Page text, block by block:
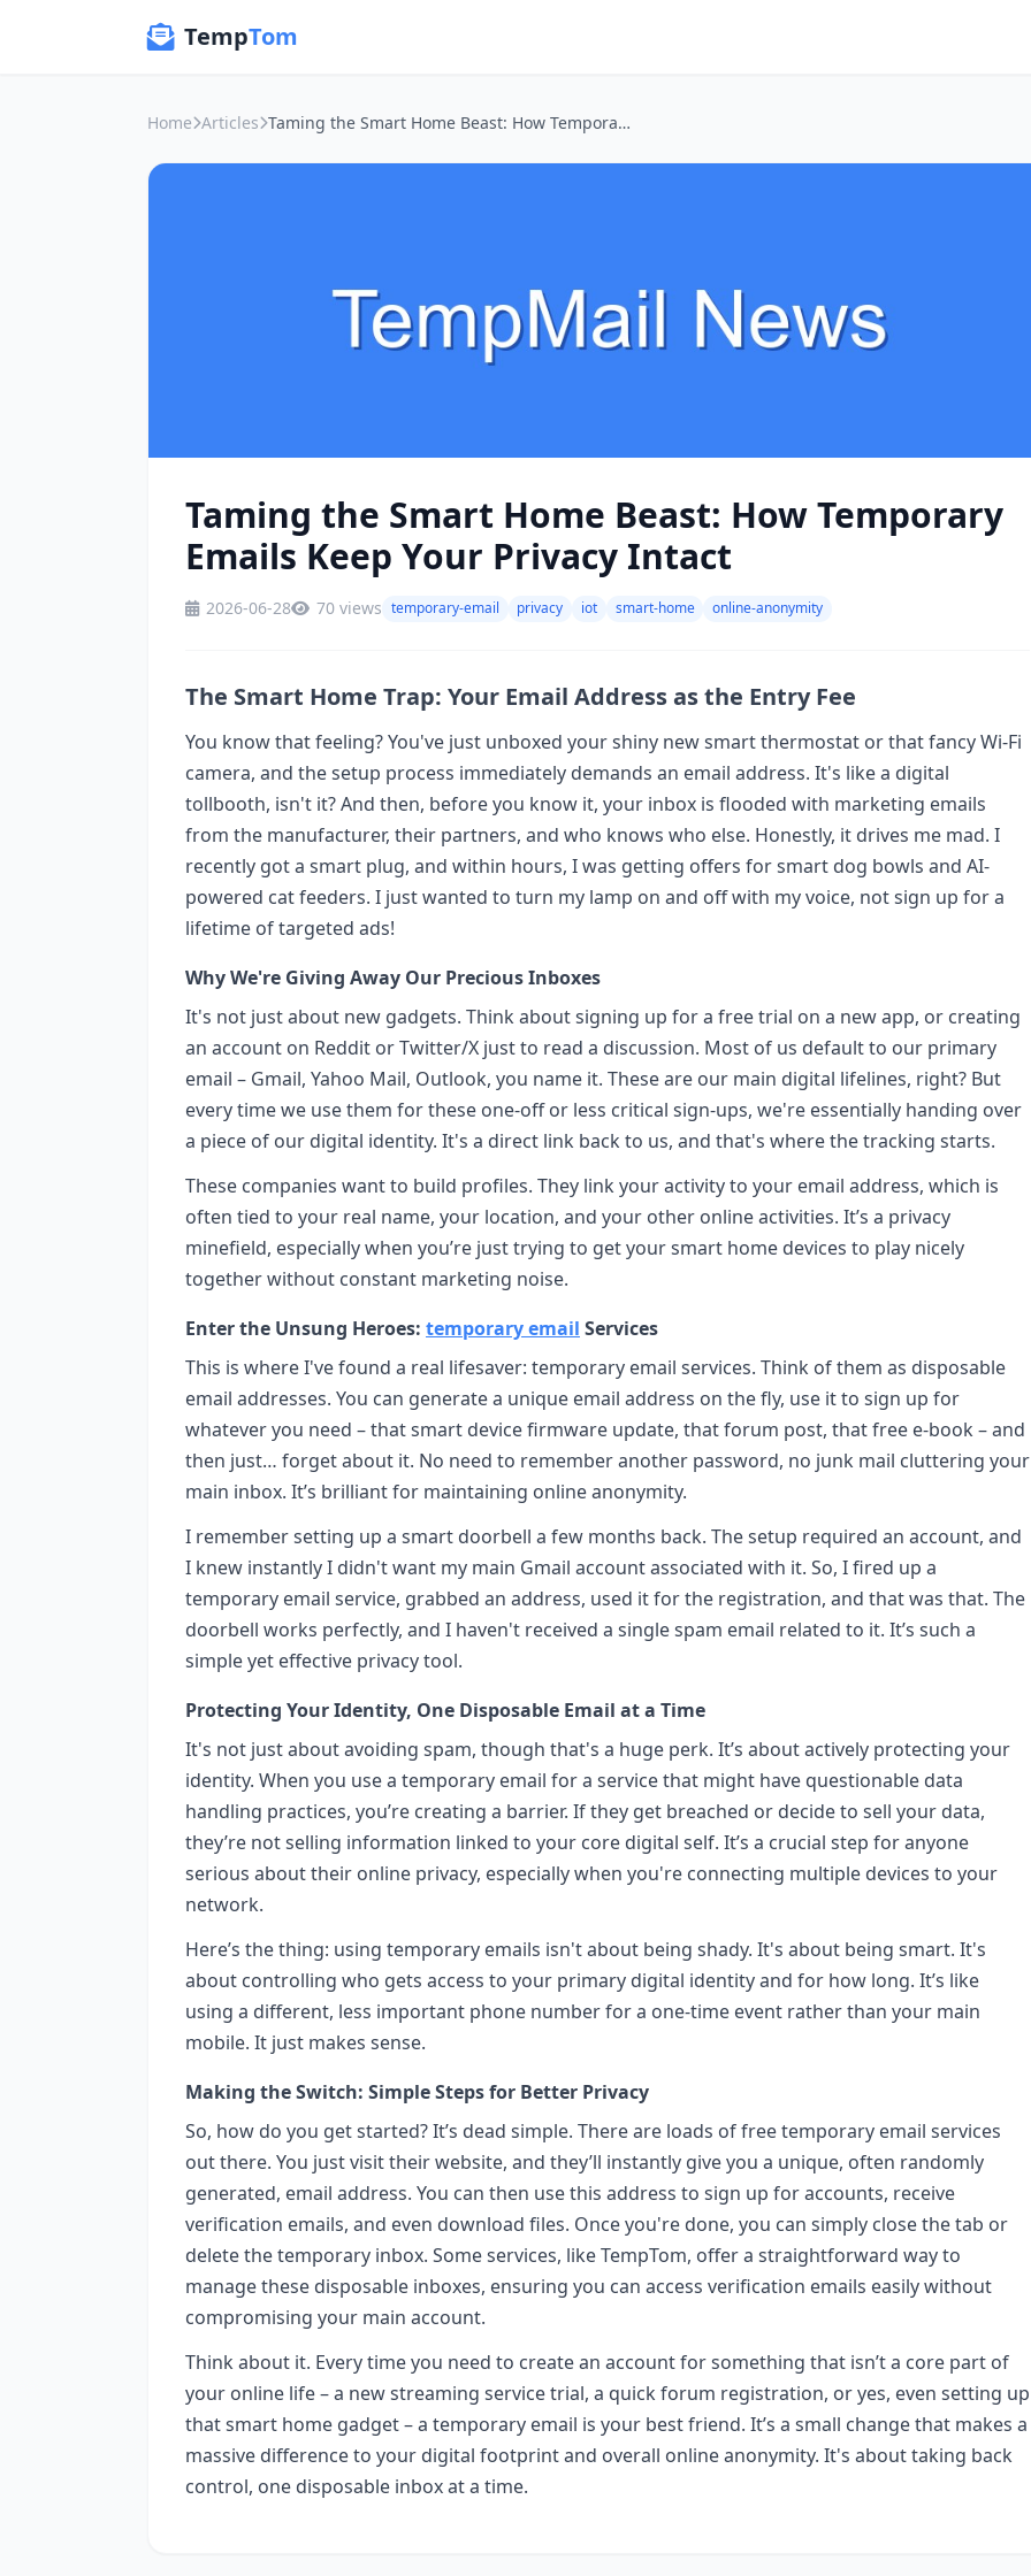
TempTom
Home Articles Taming the Smart Home Beast: How Temporary Emails Keep Your Privacy Intact
Taming the Smart Home Beast: How Temporary
Emails Keep Your Privacy Intact
2026-06-28 70 views temporary-email privacy iot smart-home online-anonymity
The Smart Home Trap: Your Email Address as the Entry Fee
You know that feeling? You've just unboxed your shiny new smart thermostat or that fancy Wi-Fi
camera, and the setup process immediately demands an email address. It's like a digital
tollbooth, isn't it? And then, before you know it, your inbox is flooded with marketing emails
from the manufacturer, their partners, and who knows who else. Honestly, it drives me mad. I
recently got a smart plug, and within hours, I was getting offers for smart dog bowls and AI-
powered cat feeders. I just wanted to turn my lamp on and off with my voice, not sign up for a
lifetime of targeted ads!
Why We're Giving Away Our Precious Inboxes
It's not just about new gadgets. Think about signing up for a free trial on a new app, or creating
an account on Reddit or Twitter/X just to read a discussion. Most of us default to our primary
email – Gmail, Yahoo Mail, Outlook, you name it. These are our main digital lifelines, right? But
every time we use them for these one-off or less critical sign-ups, we're essentially handing over
a piece of our digital identity. It's a direct link back to us, and that's where the tracking starts.
These companies want to build profiles. They link your activity to your email address, which is
often tied to your real name, your location, and your other online activities. It’s a privacy
minefield, especially when you’re just trying to get your smart home devices to play nicely
together without constant marketing noise.
Enter the Unsung Heroes: temporary email Services
This is where I've found a real lifesaver: temporary email services. Think of them as disposable
email addresses. You can generate a unique email address on the fly, use it to sign up for
whatever you need – that smart device firmware update, that forum post, that free e-book – and
then just… forget about it. No need to remember another password, no junk mail cluttering your
main inbox. It’s brilliant for maintaining online anonymity.
I remember setting up a smart doorbell a few months back. The setup required an account, and
I knew instantly I didn't want my main Gmail account associated with it. So, I fired up a
temporary email service, grabbed an address, used it for the registration, and that was that. The
doorbell works perfectly, and I haven't received a single spam email related to it. It’s such a
simple yet effective privacy tool.
Protecting Your Identity, One Disposable Email at a Time
It's not just about avoiding spam, though that's a huge perk. It’s about actively protecting your
identity. When you use a temporary email for a service that might have questionable data
handling practices, you’re creating a barrier. If they get breached or decide to sell your data,
they’re not selling information linked to your core digital self. It’s a crucial step for anyone
serious about their online privacy, especially when you're connecting multiple devices to your
network.
Here’s the thing: using temporary emails isn't about being shady. It's about being smart. It's
about controlling who gets access to your primary digital identity and for how long. It’s like
using a different, less important phone number for a one-time event rather than your main
mobile. It just makes sense.
Making the Switch: Simple Steps for Better Privacy
So, how do you get started? It’s dead simple. There are loads of free temporary email services
out there. You just visit their website, and they’ll instantly give you a unique, often randomly
generated, email address. You can then use this address to sign up for accounts, receive
verification emails, and even download files. Once you're done, you can simply close the tab or
delete the temporary inbox. Some services, like TempTom, offer a straightforward way to
manage these disposable inboxes, ensuring you can access verification emails easily without
compromising your main account.
Think about it. Every time you need to create an account for something that isn’t a core part of
your online life – a new streaming service trial, a quick forum registration, or yes, even setting up
that smart home gadget – a temporary email is your best friend. It’s a small change that makes a
massive difference to your digital footprint and overall online anonymity. It's about taking back
control, one disposable inbox at a time.